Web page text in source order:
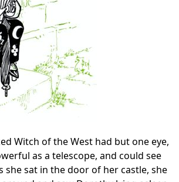
Witch of the West had but one eye,
as a telescope, and could see
she sat in the door of her castle, she